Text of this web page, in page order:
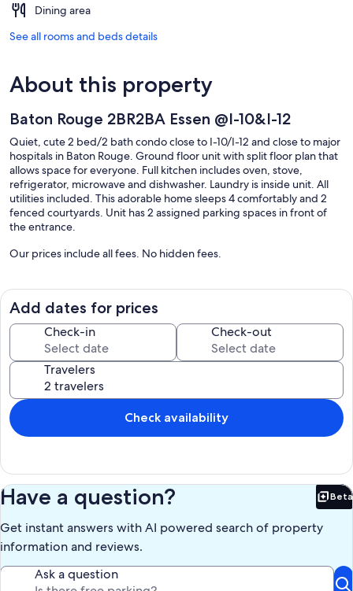
Dining area
See all rooms and beds details
About this property
Baton Rouge 2BR2BA Essen @I-10&I-12
Quiet, cute 2 bed/2 bath condo close to I-10/I-12 and close to major
hospitals in Baton Rouge. Ground floor unit with split floor plan that
allows space for everyone. Full kitchen includes oven, stove,
refrigerator, microwave and dishwasher. Laundry is inside unit. All
utilities included. This adorable home sleeps 4 comfortably and 2
fenced courtyards. Unit has 2 assigned parking spaces in front of
the entrance.
Our prices include all fees. No hidden fees.
Add dates for prices
Check-in Check-out
Travelers
Check availability
Have a question? Beta
Get instant answers with AI powered search of property
information and reviews.
Ask a question